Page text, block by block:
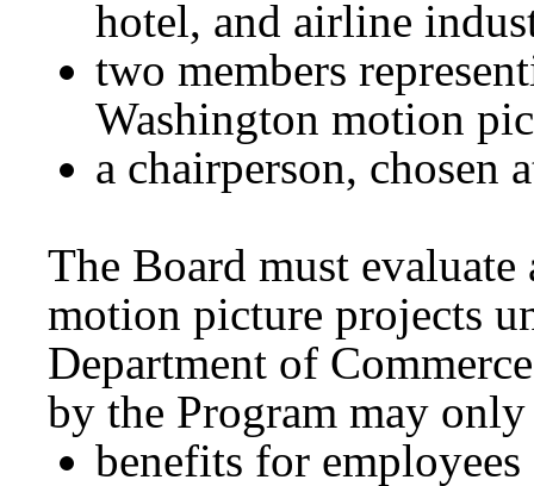
hotel, and airline
two members
Washington motion
a chairperson,
The Board must
motion picture projects
Department of
by the Program may
benefits for